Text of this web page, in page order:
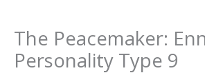
The Peacemaker:
Personality Type 9